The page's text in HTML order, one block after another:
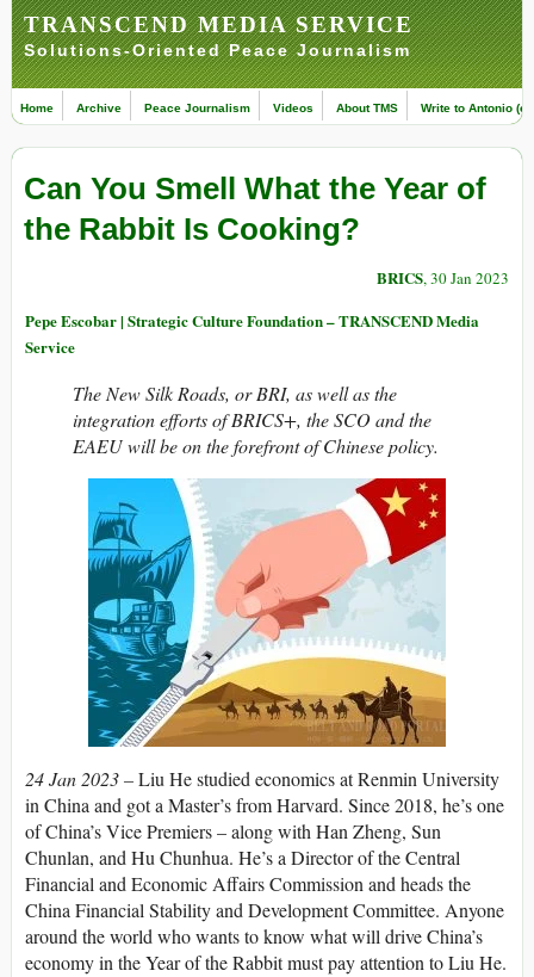
TRANSCEND MEDIA SERVICE
Solutions-Oriented Peace Journalism
Home Archive Peace Journalism Videos About TMS Write to Antonio
Can You Smell What the Year of
the Rabbit Is Cooking?
BRICS, 30 Jan 2023
Pepe Escobar | Strategic Culture Foundation – TRANSCEND Media
Service
The New Silk Roads, or BRI, as well as the
integration efforts of BRICS+, the SCO and the
EAEU will be on the forefront of Chinese policy.
24 Jan 2023 –Liu He studied economics at Renmin University
in China and got a Master’s from Harvard. Since 2018, he’s one
of China’s Vice Premiers – along with Han Zheng, Sun
Chunlan, and Hu Chunhua. He’s a Director of the Central
Financial and Economic Affairs Commission and heads the
China Financial Stability and Development Committee. Anyone
around the world who wants to know what will drive China’s
economy in the Year of the Rabbit must pay attention to Liu He.